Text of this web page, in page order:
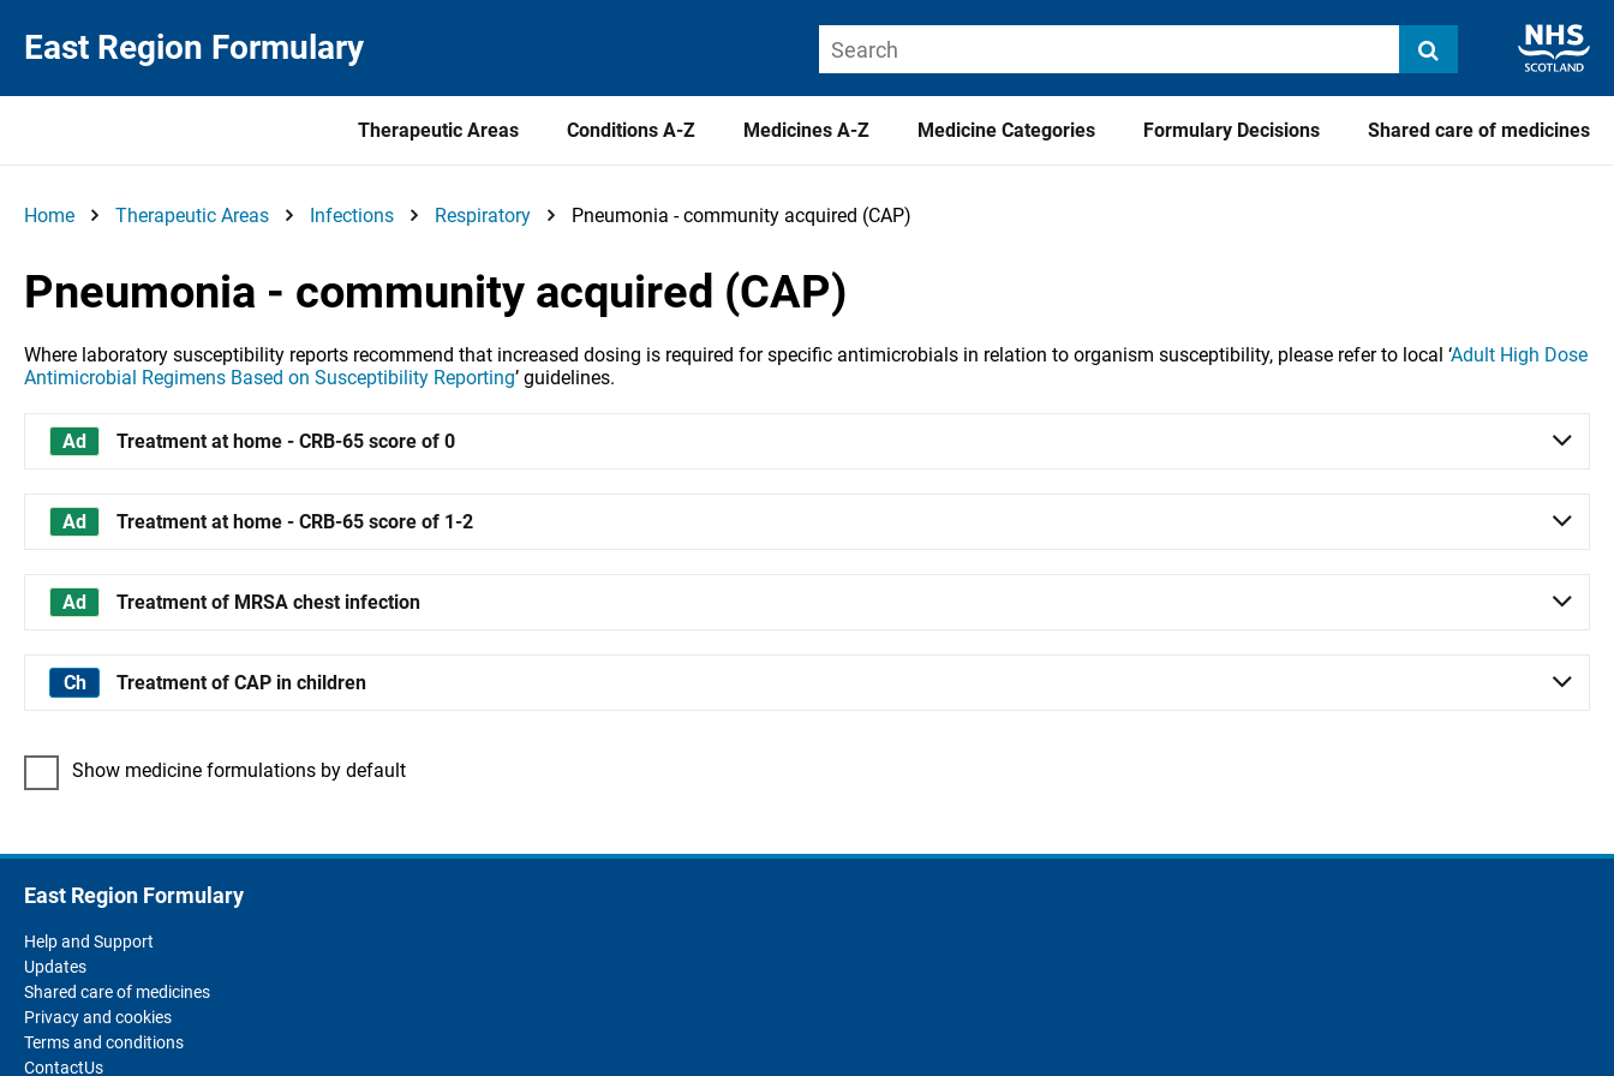
East Region Formulary
Therapeutic Areas Conditions A-Z Medicines A-Z Medicine Categories Formulary Decisions Shared care of medicines
Home Therapeutic Areas Infections Respiratory Pneumonia - community acquired (CAP)
Pneumonia - community acquired (CAP)
Where laboratory susceptibility reports recommend that increased dosing is required for specific antimicrobials in relation to organism susceptibility, please refer to local ‘Adult High Dose
Antimicrobial Regimens Based on Susceptibility Reporting’ guidelines.
Treatment at home - CRB-65 score of 0
Treatment at home - CRB-65 score of 1-2
Treatment of MRSA chest infection
Treatment of CAP in children
Show medicine formulations by default
East Region Formulary
Help and Support
Updates
Shared care of medicines
Privacy and cookies
Terms and conditions
ContactUs